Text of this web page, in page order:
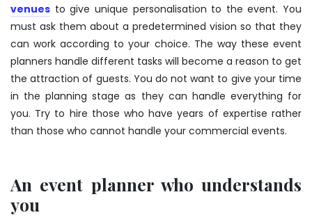
venues to give unique personalisation to the event. You
must ask them about a predetermined vision so that they
can work according to your choice. The way these event
planners handle different tasks will become a reason to get
the attraction of guests. You do not want to give your time
in the planning stage as they can handle everything for
you. Try to hire those who have years of expertise rather
than those who cannot handle your commercial events.
An event planner who understands
you